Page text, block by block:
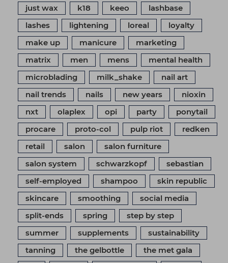
just wax
k18 keeo
lashbase
lashes
lightening loreal
loyalty
make up
manicure
marketing
matrix
men mens
mental health
microblading
milk_shake
nail art
nail trends
nails new years
nioxin
nxt
olaplex opi party
ponytail
procare
proto-col pulp riot
redken
retail
salon
salon furniture
salon system
schwarzkopf
sebastian
self-employed
shampoo
skin republic
skincare
smoothing
social media
split-ends
spring
step by step
summer
supplements
sustainability
tanning
the gelbottle
the met gala